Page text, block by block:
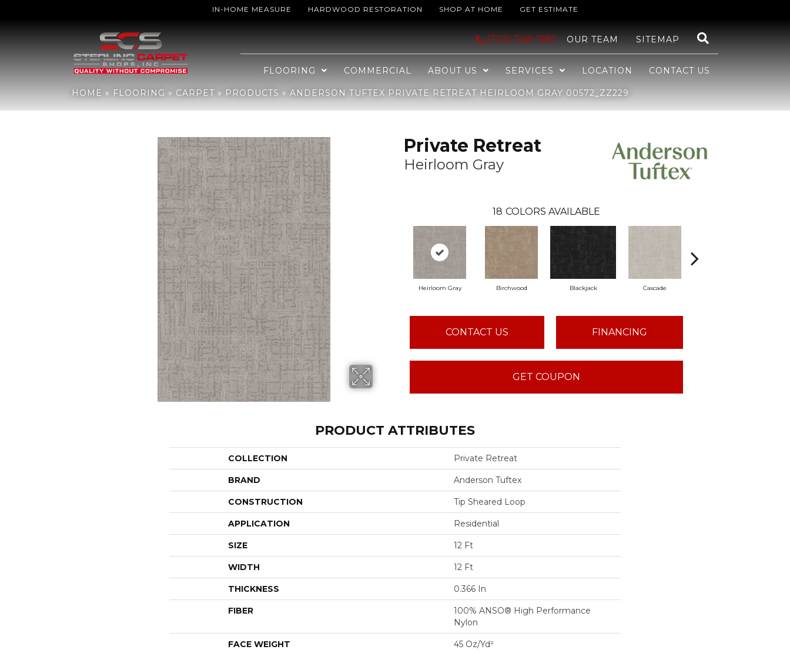
IN-HOME MEASURE HARDWOOD RESTORATION SHOP AT HOME GET ESTIMATE
(703) 348-1982 OUR TEAM SITEMAP
FLOORING COMMERCIAL ABOUT US SERVICES LOCATION CONTACT US
HOME » FLOORING » CARPET » PRODUCTS » ANDERSON TUFTEX PRIVATE RETREAT HEIRLOOM GRAY 00572_ZZ229
Anderson Tuftex Private Retreat Heirloom Gray 00572_ZZ229
Private Retreat
Heirloom Gray
18 COLORS AVAILABLE
Heirloom Gray Birchwood Blackjack Cascade
CONTACT US FINANCING
GET COUPON
PRODUCT ATTRIBUTES
COLLECTION Private Retreat
BRAND Anderson Tuftex
CONSTRUCTION Tip Sheared Loop
APPLICATION Residential
SIZE 12 Ft
WIDTH 12 Ft
THICKNESS 0.366 In
FIBER
100% ANSO® High Performance
Nylon
FACE WEIGHT 45 Oz/yd²